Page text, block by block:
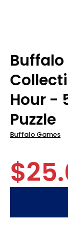
Hour -
Puzzle
Buffalo Games